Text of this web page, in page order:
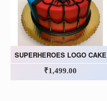
SUPERHEROES LOGO CAKE
₹1,499.00